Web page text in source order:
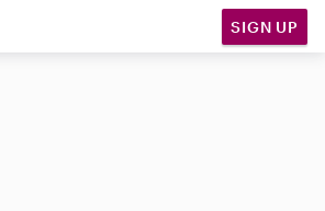
SIGN UP